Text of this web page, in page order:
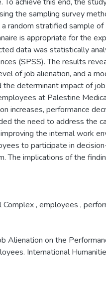
the sampling survey
random stratified sample of
is appropriate for the
data was statistically
(SPSS). The results
of job alienation, and a
determinant impact of
at Palestine
increases, performance
the need to address the
the internal work
to participate in
The implications of the
Complex, employees ,
Alienation on the
International